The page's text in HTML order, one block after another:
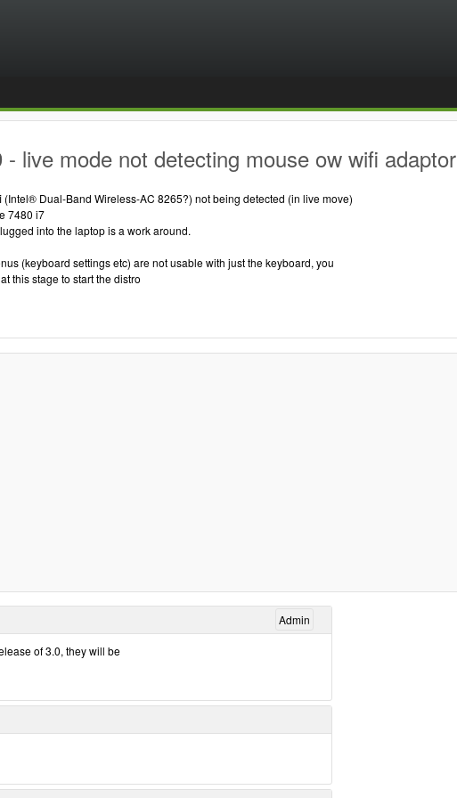
- live mode not detecting mouse ow wifi adaptor
(Intel® Dual-Band Wireless-AC 8265?) not being detected (in live move)
7480 i7
into the laptop is a work around.
(keyboard settings etc) are not usable with just the keyboard, you
this stage to start the distro
Admin
of 3.0, they will be